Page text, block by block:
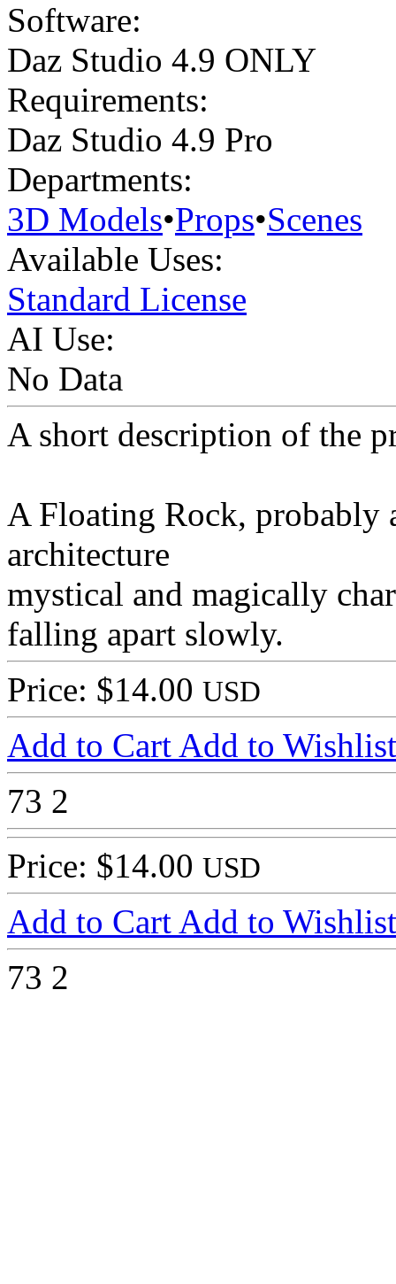
Software:
Daz Studio 4.9 ONLY
Requirements:
Daz Studio 4.9 Pro
Departments:
3D Models•Props•Scenes
Available Uses:
Standard License
AI Use:
No Data
A short description of the
A Floating Rock, probably
architecture
mystical and magically
falling apart slowly.
Price: $14.00 USD
Add to Cart Add to Wishlist
73 2
Price: $14.00 USD
Add to Cart Add to Wishlist
73 2